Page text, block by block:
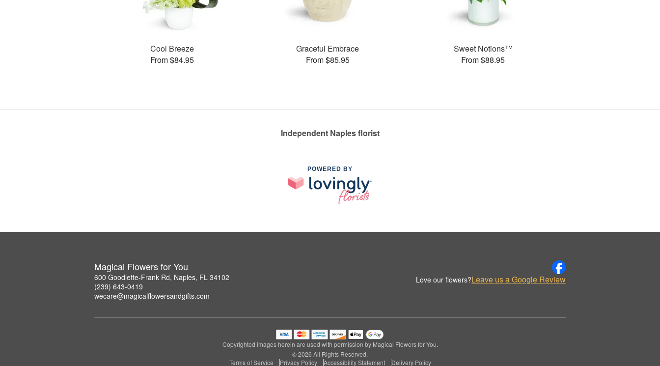
Cool Breeze
From $84.95
Graceful Embrace
From $85.95
Sweet Notions™
From $88.95
Independent Naples florist
POWERED BY
Magical Flowers for You
600 Goodlette-Frank Rd, Naples, FL 34102
(239) 643-0419
wecare@magicalflowersandgifts.com
Love our flowers?Leave us a Google Review
Copyrighted images herein are used with permission by Magical Flowers for You.
© 2026 All Rights Reserved.
Terms of Service
Privacy Policy Accessibility Statement Delivery Policy